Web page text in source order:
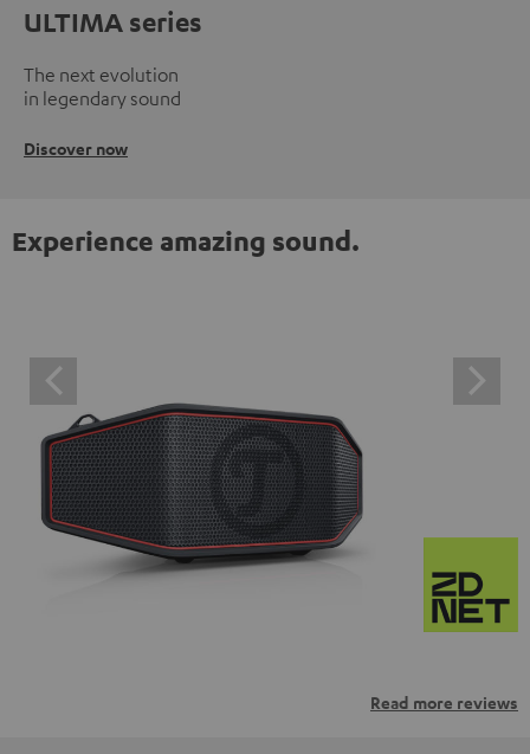
ULTIMA series
The next evolution
in legendary sound
Discover now
Experience amazing sound.
Read more reviews